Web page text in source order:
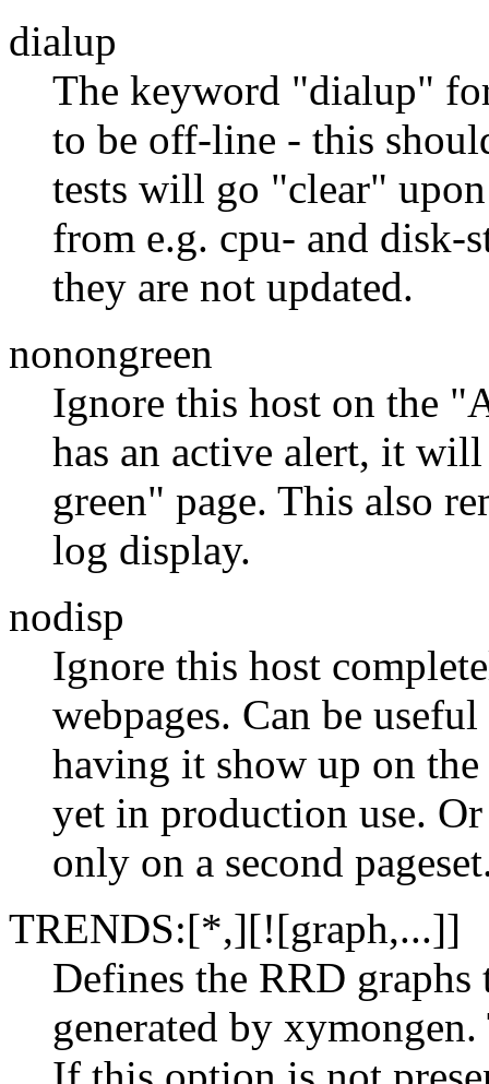
dialup
The keyword "dialup"
to be off-line - this
tests will go "clear"
from e.g. cpu- and disk-
they are not updated.
nonongreen
Ignore this host on the
has an active alert, it
green" page. This also
log display.
nodisp
Ignore this host
webpages. Can be
having it show up on the
yet in production use.
only on a second
TRENDS:[*,][![graph,...]]
Defines the RRD
generated by